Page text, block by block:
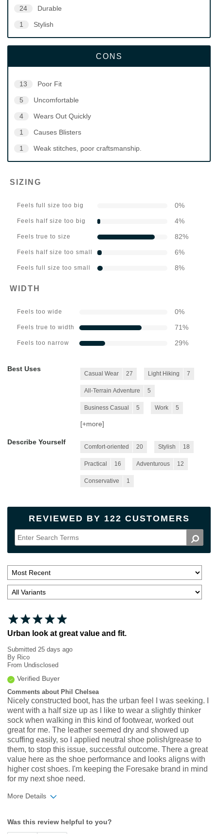
24 Durable
1 Stylish
CONS
13 Poor Fit
5 Uncomfortable
4 Wears Out Quickly
1 Causes Blisters
1 Weak stitches, poor craftsmanship.
SIZING
Feels full size too big 0%
Feels half size too big 4%
Feels true to size 82%
Feels half size too small 6%
Feels full size too small 8%
WIDTH
Feels too wide 0%
Feels true to width 71%
Feels too narrow 29%
Best Uses
Casual Wear 27 Light Hiking 7
All-Terrain Adventure 5
Business Casual 5 Work 5
[+more]
Describe Yourself
Comfort-oriented 20 Stylish 18
Practical 16 Adventurous 12
Conservative 1
REVIEWED BY 122 CUSTOMERS
Urban look at great value and fit.
Submitted 25 days ago
By Rico
From Undisclosed
Verified Buyer
Comments about Phil Chelsea
Nicely constructed boot, has the urban feel I was seeking. I
went with a half size up as I like to wear a slightly thinker
sock when walking in this kind of footwear, worked out
great for me. The leather seemed dry and showed up
scuffing easily, so I applied neutral shoe polish/grease to
them, to stop this issue, successful outcome. There a great
value here as the shoe performance and looks aligns with
higher cost shoes. I'm keeping the Foresake brand in mind
for my next shoe need.
More Details
Sizing
Feels true to size
Was this review helpful to you?